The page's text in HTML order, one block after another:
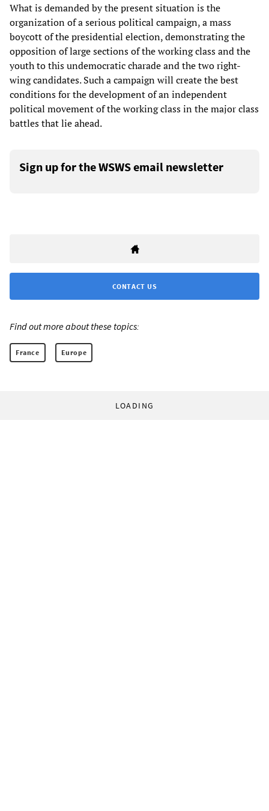
What is demanded by the present situation is the
organization of a serious political campaign, a mass
boycott of the presidential election, demonstrating the
opposition of large sections of the working class and the
youth to this undemocratic charade and the two right-
wing candidates. Such a campaign will create the best
conditions for the development of an independent
political movement of the working class in the major class
battles that lie ahead.
Sign up for the WSWS email newsletter
CONTACT US
Find out more about these topics:
France Europe
LOADING